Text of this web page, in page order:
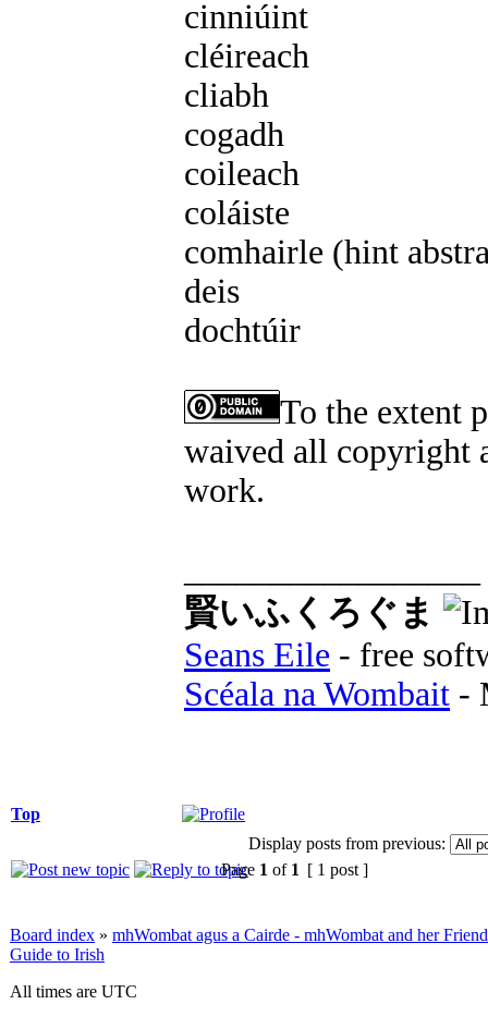
cinniúint
cléireach
cliabh
cogadh
coileach
coláiste
comhairle (hint
deis
dochtúir
To the extent
waived all copyright
work.
賢いふくろぐま
Seans Eile - free
Scéala na Wombait -
Top
Display posts from previous:
Page 1 of 1 [ 1 post ]
Board index » mhWombat agus a Cairde - mhWombat and her
Guide to Irish
All times are UTC